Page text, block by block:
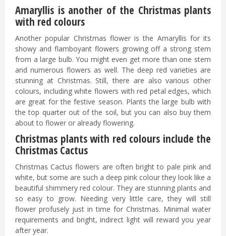
Amaryllis is another of the Christmas plants
with red colours
Another popular Christmas flower is the Amaryllis for its
showy and flamboyant flowers growing off a strong stem
from a large bulb. You might even get more than one stem
and numerous flowers as well. The deep red varieties are
stunning at Christmas. Still, there are also various other
colours, including white flowers with red petal edges, which
are great for the festive season. Plants the large bulb with
the top quarter out of the soil, but you can also buy them
about to flower or already flowering.
Christmas plants with red colours include the
Christmas Cactus
Christmas Cactus flowers are often bright to pale pink and
white, but some are such a deep pink colour they look like a
beautiful shimmery red colour. They are stunning plants and
so easy to grow. Needing very little care, they will still
flower profusely just in time for Christmas. Minimal water
requirements and bright, indirect light will reward you year
after year.